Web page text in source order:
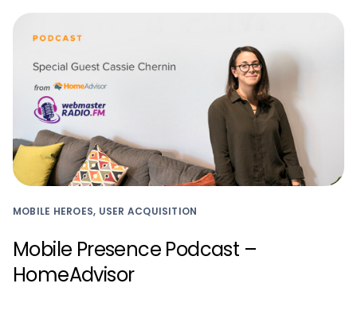
MOBILE HEROES, USER ACQUISITION
Mobile Presence Podcast –
HomeAdvisor